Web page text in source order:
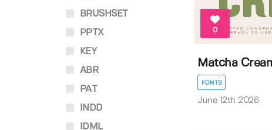
BRUSHSET
PPTX
KEY
ABR
PAT
INDD
IDML
0
Matcha
FONTS
June 12th 2026